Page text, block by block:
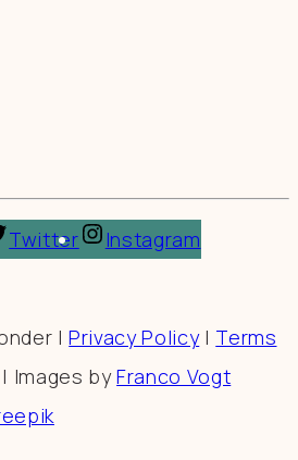
Twitter
Instagram
|Privacy Policy| Terms
| Images byFranco Vogt